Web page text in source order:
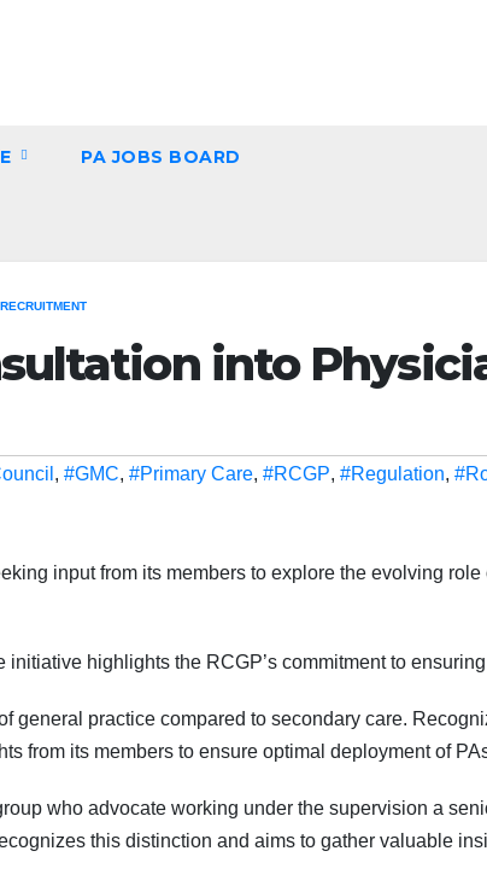
PA JOBS BOARD
into
, #GMC, #Primary Care, #RCGP, #Regulation,
input from its members to explore the evolving
highlights the RCGP’s commitment to
general practice compared to secondary care.
from its members to ensure optimal deployment of
who advocate working under the supervision a
this distinction and aims to gather valuable